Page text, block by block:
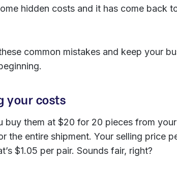
hidden costs and it has come back
common mistakes and keep your
your costs
buy them at $20 for 20 pieces from
the entire shipment. Your selling price
$1.05 per pair. Sounds fair, right?